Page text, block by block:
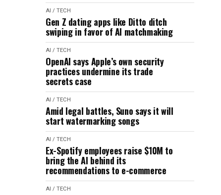
AI / TECH
Gen Z dating apps like Ditto ditch
swiping in favor of AI matchmaking
AI / TECH
OpenAI says Apple’s own security
practices undermine its trade
secrets case
AI / TECH
Amid legal battles, Suno says it will
start watermarking songs
AI / TECH
Ex-Spotify employees raise $10M to
bring the AI behind its
recommendations to e-commerce
AI / TECH